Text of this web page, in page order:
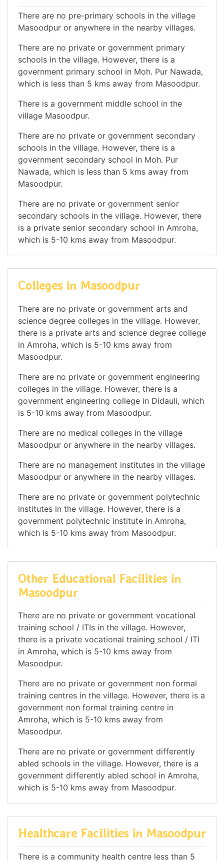
There are no pre-primary schools in the village
Masoodpur or anywhere in the nearby villages.
There are no private or government primary
schools in the village. However, there is a
government primary school in Moh. Pur Nawada,
which is less than 5 kms away from Masoodpur.
There is a government middle school in the
village Masoodpur.
There are no private or government secondary
schools in the village. However, there is a
government secondary school in Moh. Pur
Nawada, which is less than 5 kms away from
Masoodpur.
There are no private or government senior
secondary schools in the village. However, there
is a private senior secondary school in Amroha,
which is 5-10 kms away from Masoodpur.
Colleges in Masoodpur
There are no private or government arts and
science degree colleges in the village. However,
there is a private arts and science degree college
in Amroha, which is 5-10 kms away from
Masoodpur.
There are no private or government engineering
colleges in the village. However, there is a
government engineering college in Didauli, which
is 5-10 kms away from Masoodpur.
There are no medical colleges in the village
Masoodpur or anywhere in the nearby villages.
There are no management institutes in the village
Masoodpur or anywhere in the nearby villages.
There are no private or government polytechnic
institutes in the village. However, there is a
government polytechnic institute in Amroha,
which is 5-10 kms away from Masoodpur.
Other Educational Facilities in
Masoodpur
There are no private or government vocational
training school / ITIs in the village. However,
there is a private vocational training school / ITI
in Amroha, which is 5-10 kms away from
Masoodpur.
There are no private or government non formal
training centres in the village. However, there is a
government non formal training centre in
Amroha, which is 5-10 kms away from
Masoodpur.
There are no private or government differently
abled schools in the village. However, there is a
government differently abled school in Amroha,
which is 5-10 kms away from Masoodpur.
Healthcare Facilities in Masoodpur
There is a community health centre less than 5